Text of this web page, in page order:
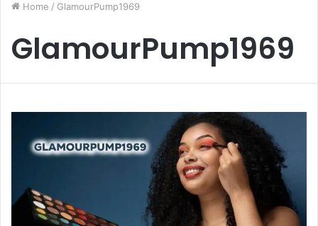
Home / GlamourPump1969
GlamourPump1969